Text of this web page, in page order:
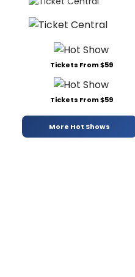
Tickets From $59
Tickets From $59
More Hot Shows